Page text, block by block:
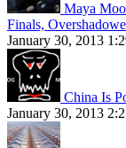
Maya
Finals,
January 30, 2013
China Is
January 30, 2013